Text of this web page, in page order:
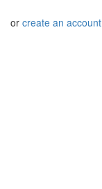
or create an account